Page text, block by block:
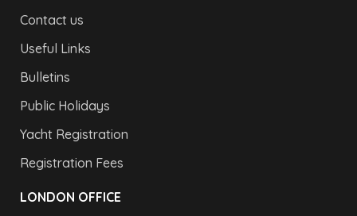
Contact us
Useful Links
Bulletins
Public Holidays
Yacht Registration
Registration Fees
LONDON OFFICE